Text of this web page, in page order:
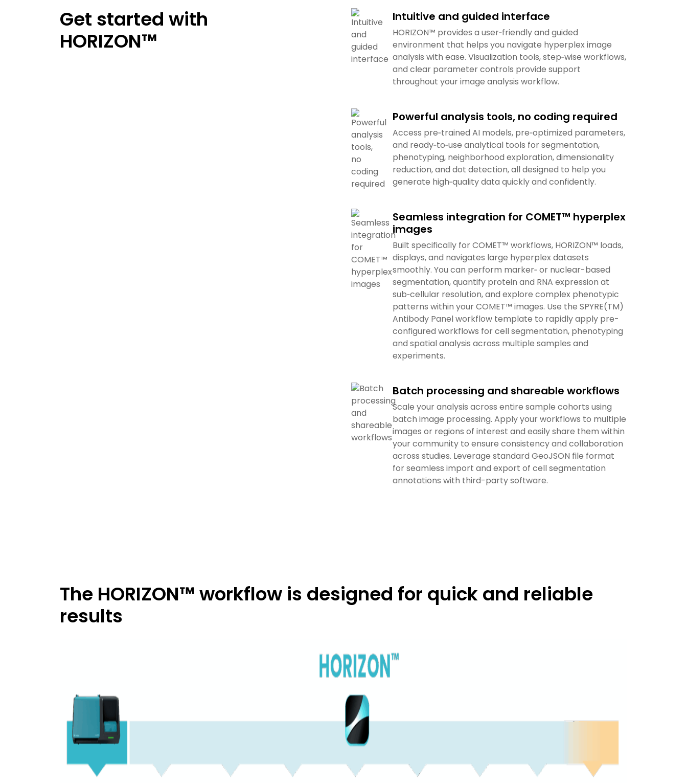
Get started with
HORIZON™​
Intuitive and guided interface
HORIZON™ provides a user‑friendly and guided
environment that helps you navigate hyperplex image
analysis with ease. Visualization tools, step‑wise workflows,
and clear parameter controls provide support
throughout your image analysis workflow.
Powerful analysis tools, no coding required
Access pre‑trained AI models, pre‑optimized parameters,
and ready‑to‑use analytical tools for segmentation,
phenotyping, neighborhood exploration, dimensionality
reduction, and dot detection, all designed to help you
generate high‑quality data quickly and confidently.
Seamless integration for COMET™ hyperplex
images
Built specifically for COMET™ workflows, HORIZON™ loads,
displays, and navigates large hyperplex datasets
smoothly. You can perform marker‑ or nuclear-based
segmentation, quantify protein and RNA expression at
sub‑cellular resolution, and explore complex phenotypic
patterns within your COMET™ images. Use the SPYRE(TM)
Antibody Panel workflow template to rapidly apply pre-
configured workflows for cell segmentation, phenotyping
and spatial analysis across multiple samples and
experiments.
Batch processing and shareable workflows
Scale your analysis across entire sample cohorts using
batch image processing. Apply your workflows to multiple
images or regions of interest and easily share them within
your community to ensure consistency and collaboration
across studies. Leverage standard GeoJSON file format
for seamless import and export of cell segmentation
annotations with third-party software.
The HORIZON™ workflow is designed for quick and reliable
results